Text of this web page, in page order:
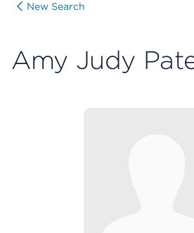
New Search
Amy Judy